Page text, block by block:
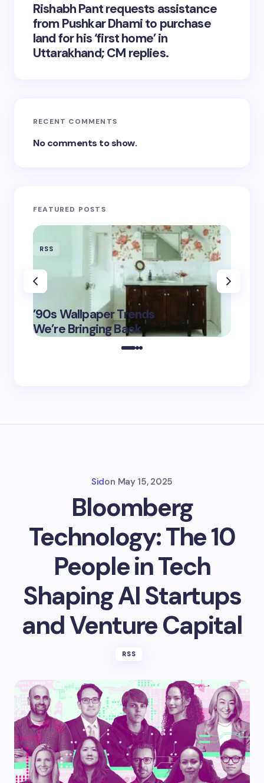
Rishabh Pant requests assistance
from Pushkar Dhami to purchase
land for his ‘first home’ in
Uttarakhand; CM replies.
RECENT COMMENTS
No comments to show.
FEATURED POSTS
RSS
’90s Wallpaper Trends
We’re Bringing Back
May 16,
2025
Sidon May 15, 2025
Bloomberg
Technology: The 10
People in Tech
Shaping AI Startups
and Venture Capital
RSS